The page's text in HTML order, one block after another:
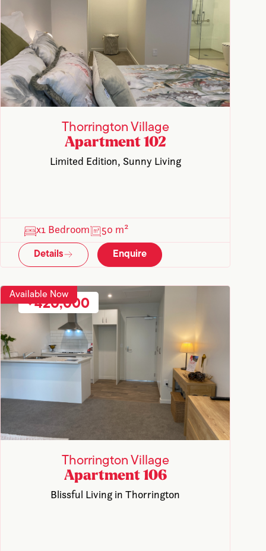
Thorrington Village
Apartment 102
Limited Edition, Sunny Living
x1 Bedroom 50 m²
Details Enquire
Available Now
420,000
Thorrington Village
Apartment 106
Blissful Living in Thorrington